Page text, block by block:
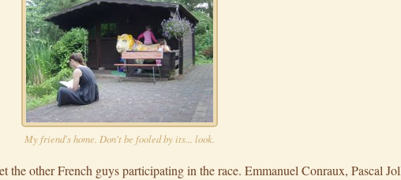
My friend's home. Don't be fooled by its... look.
the other French guys participating in the race. Emmanuel Conraux, Pascal